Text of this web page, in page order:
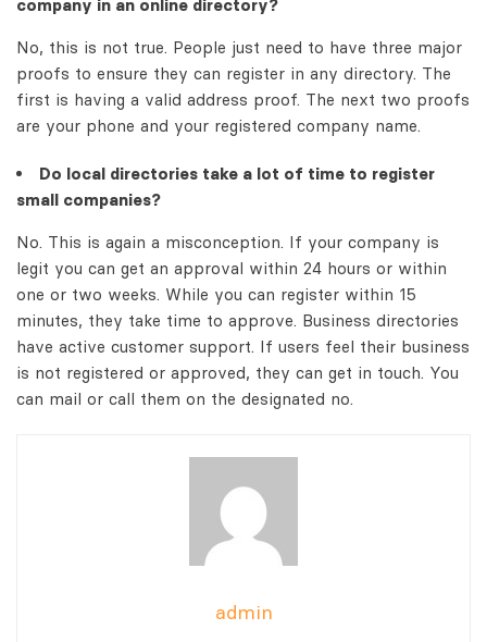
company in an online directory?
No, this is not true. People just need to have three major
proofs to ensure they can register in any directory. The
first is having a valid address proof. The next two proofs
are your phone and your registered company name.
Do local directories take a lot of time to register
small companies?
No. This is again a misconception. If your company is
legit you can get an approval within 24 hours or within
one or two weeks. While you can register within 15
minutes, they take time to approve. Business directories
have active customer support. If users feel their business
is not registered or approved, they can get in touch. You
can mail or call them on the designated no.
admin